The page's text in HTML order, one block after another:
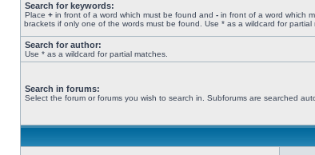
Search for keywords:
Place + in front of a word which must be found and - in front of a word which
brackets if only one of the words must be found. Use * as a wildcard for partial
Search for author:
Use * as a wildcard for partial matches.
Search in forums:
Select the forum or forums you wish to search in. Subforums are searched